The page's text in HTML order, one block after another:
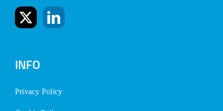
INFO
Privacy Policy